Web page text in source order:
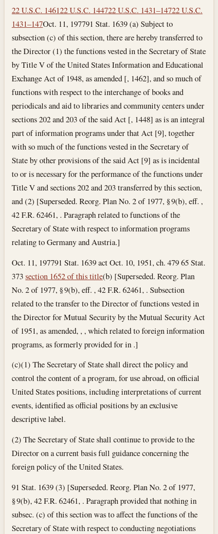
22 U.S.C. 146122 U.S.C. 144722 U.S.C. 1431–14722 U.S.C.
1431–147Oct. 11, 197791 Stat. 1639 (a) Subject to
subsection (c) of this section, there are hereby transferred to
the Director (1) the functions vested in the Secretary of State
by Title V of the United States Information and Educational
Exchange Act of 1948, as amended [, 1462], and so much of
functions with respect to the interchange of books and
periodicals and aid to libraries and community centers under
sections 202 and 203 of the said Act [, 1448] as is an integral
part of information programs under that Act [9], together
with so much of the functions vested in the Secretary of
State by other provisions of the said Act [9] as is incidental
to or is necessary for the performance of the functions under
Title V and sections 202 and 203 transferred by this section,
and (2) [Superseded. Reorg. Plan No. 2 of 1977, § 9(b), eff. ,
42 F.R. 62461, . Paragraph related to functions of the
Secretary of State with respect to information programs
relating to Germany and Austria.]
Oct. 11, 197791 Stat. 1639 act Oct. 10, 1951, ch. 479 65 Stat.
373section 1652 of this title(b) [Superseded. Reorg. Plan
No. 2 of 1977, § 9(b), eff. , 42 F.R. 62461, . Subsection
related to the transfer to the Director of functions vested in
the Director for Mutual Security by the Mutual Security Act
of 1951, as amended, , , which related to foreign information
programs, as formerly provided for in .]
(c)(1) The Secretary of State shall direct the policy and
control the content of a program, for use abroad, on official
United States positions, including interpretations of current
events, identified as official positions by an exclusive
descriptive label.
(2) The Secretary of State shall continue to provide to the
Director on a current basis full guidance concerning the
foreign policy of the United States.
91 Stat. 1639 (3) [Superseded. Reorg. Plan No. 2 of 1977,
§ 9(b), 42 F.R. 62461, . Paragraph provided that nothing in
subsec. (c) of this section was to affect the functions of the
Secretary of State with respect to conducting negotiations